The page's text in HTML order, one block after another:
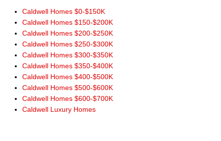
Caldwell Homes $0-$150K
Caldwell Homes $150-$200K
Caldwell Homes $200-$250K
Caldwell Homes $250-$300K
Caldwell Homes $300-$350K
Caldwell Homes $350-$400K
Caldwell Homes $400-$500K
Caldwell Homes $500-$600K
Caldwell Homes $600-$700K
Caldwell Luxury Homes